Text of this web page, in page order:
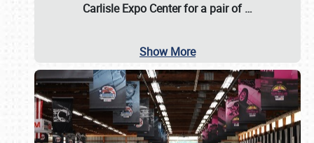
Carlisle Expo Center for a pair of…
Show More